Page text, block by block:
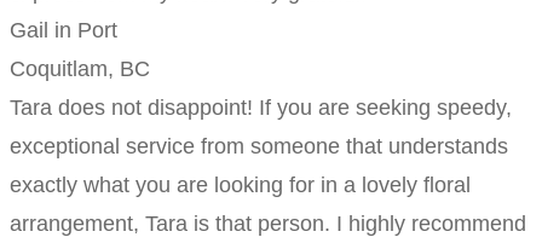
Gail in Port
Coquitlam, BC
Tara does not disappoint! If you are seeking speedy,
exceptional service from someone that understands
exactly what you are looking for in a lovely floral
arrangement, Tara is that person. I highly recommend